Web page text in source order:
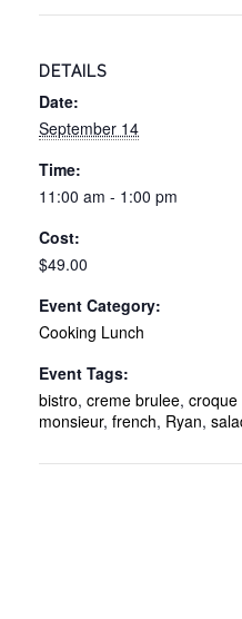
DETAILS
Date:
September 14
Time:
11:00 am - 1:00 pm
Cost:
$49.00
Event Category:
Cooking Lunch
Event Tags:
bistro, creme brulee,
monsieur, french, Ryan,